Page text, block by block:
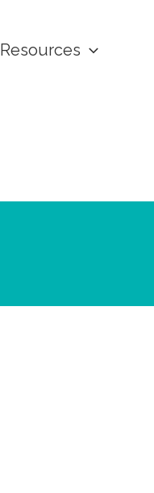
Resources